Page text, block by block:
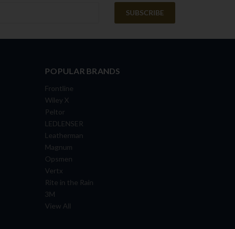
POPULAR BRANDS
Frontline
Wiley X
Peltor
LEDLENSER
Leatherman
Magnum
Opsmen
Vertx
Rite in the Rain
3M
View All